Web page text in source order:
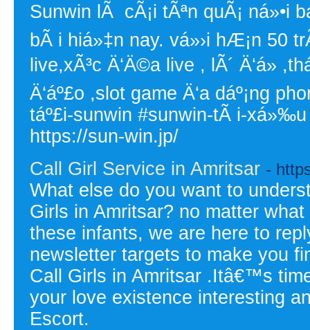
Sunwin lÃ cÃ¡i tÃªn quÃ¡ ná»•i
bÃ i hiá»‡n nay. vá»›i hÆ¡n 50
live,xÃ³c Ä‘Ä©a live , lÃ´ Ä‘á»
Ä‘áº£o ,slot game Ä‘a dáº¡ng
táº£i-sunwin #sunwin-tÃ i-
https://sun-win.jp/
Call Girl Service in Amritsar -
What else do you want to
Girls in Amritsar? no matter
these infants, we are here to
newsletter targets to make you
Call Girls in Amritsar .Itâ€™s
your love existence interesting
Escort.